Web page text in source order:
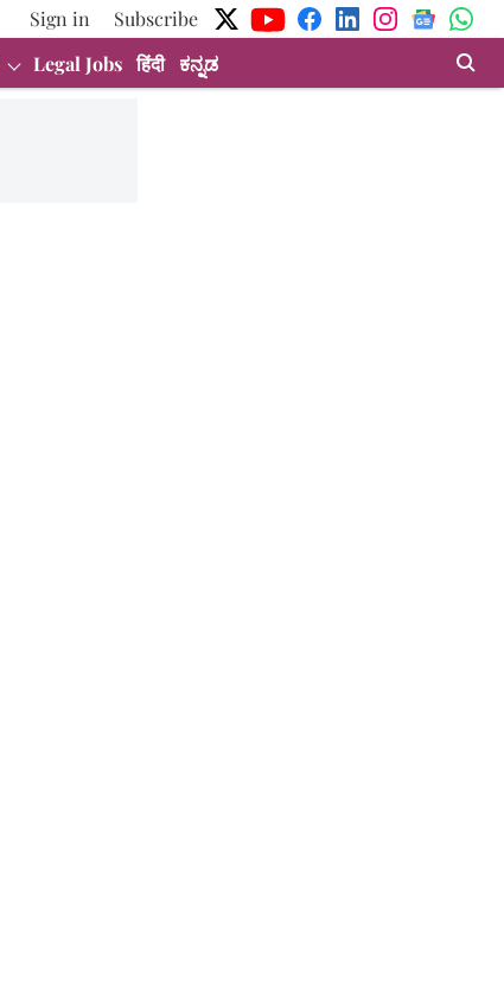
Sign in
Subscribe
Legal Jobs हिंदी ಕನ್ನಡ